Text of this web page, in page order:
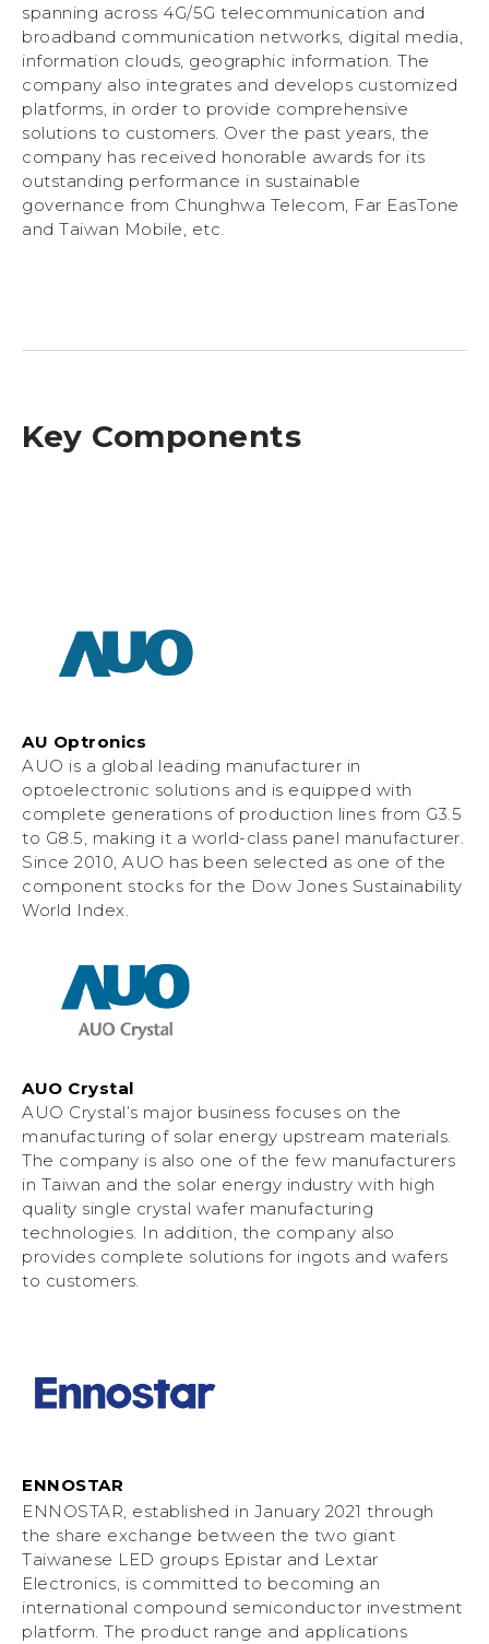
spanning across 4G/5G telecommunication and
broadband communication networks, digital media,
information clouds, geographic information. The
company also integrates and develops customized
platforms, in order to provide comprehensive
solutions to customers. Over the past years, the
company has received honorable awards for its
outstanding performance in sustainable
governance from Chunghwa Telecom, Far EasTone
and Taiwan Mobile, etc.
Key Components
AU Optronics
AUO is a global leading manufacturer in
optoelectronic solutions and is equipped with
complete generations of production lines from G3.5
to G8.5, making it a world-class panel manufacturer.
Since 2010, AUO has been selected as one of the
component stocks for the Dow Jones Sustainability
World Index.
AUO Crystal
AUO Crystal’s major business focuses on the
manufacturing of solar energy upstream materials.
The company is also one of the few manufacturers
in Taiwan and the solar energy industry with high
quality single crystal wafer manufacturing
technologies. In addition, the company also
provides complete solutions for ingots and wafers
to customers.
ENNOSTAR
ENNOSTAR, established in January 2021 through
the share exchange between the two giant
Taiwanese LED groups Epistar and Lextar
Electronics, is committed to becoming an
international compound semiconductor investment
platform. The product range and applications